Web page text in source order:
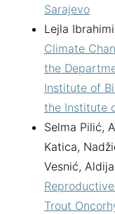
Sarajevo
Lejla
Climate
the
Institute of
the Institute
Selma Pilić,
Katica,
Vesnić,
Trout